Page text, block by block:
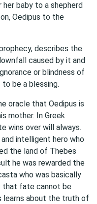
baby to a shepherd
Oedipus to the
describes the
caused by it and
or blindness of
be a blessing.
oracle that Oedipus is
mother. In Greek
wins over will always.
intelligent hero who
the land of Thebes
he was rewarded the
who was basically
that fate cannot be
learns about the truth of